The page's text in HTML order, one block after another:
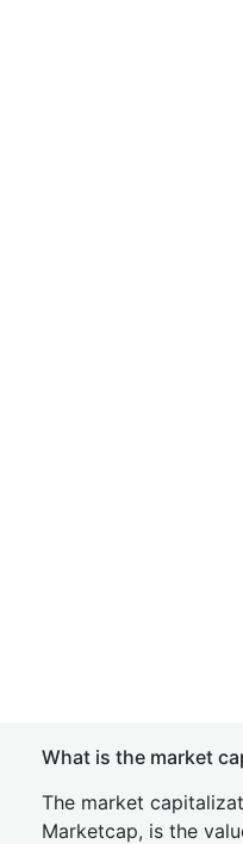
What is the market
The market
Marketcap, is the